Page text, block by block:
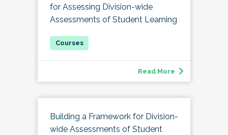
for Assessing Division-wide
Assessments of Student Learning
Read More
Building a Framework for Division-
wide Assessments of Student